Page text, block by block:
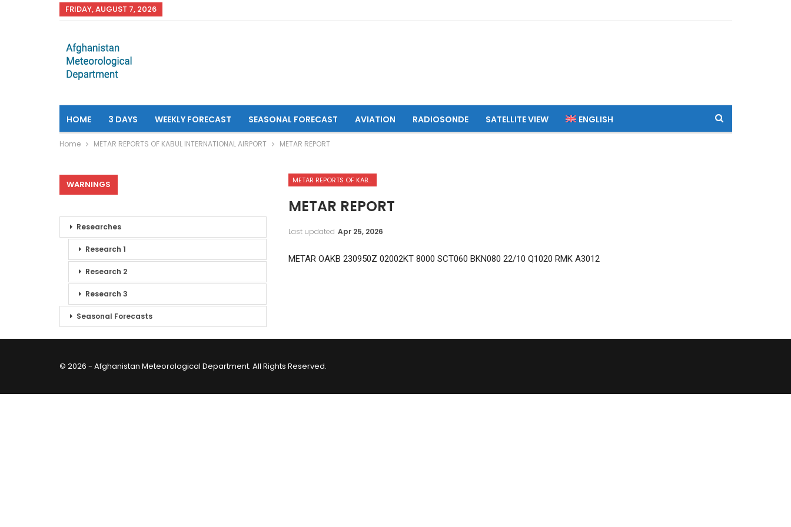
FRIDAY, AUGUST 7, 2026
HOME 3 DAYS WEEKLY FORECAST SEASONAL FORECAST AVIATION RADIOSONDE SATELLITE VIEW ENGLISH
Home METAR REPORTS OF KABUL INTERNATIONAL AIRPORT METAR REPORT
METAR REPORTS OF KABUL INTERNATIONAL AIRPORT
METAR REPORT
Last updated Apr 25, 2026
METAR OAKB 230950Z 02002KT 8000 SCT060 BKN080 22/10 Q1020 RMK A3012
WARNINGS
Researches
Research 1
Research 2
Research 3
Seasonal Forecasts
© 2026 - Afghanistan Meteorological Department. All Rights Reserved.